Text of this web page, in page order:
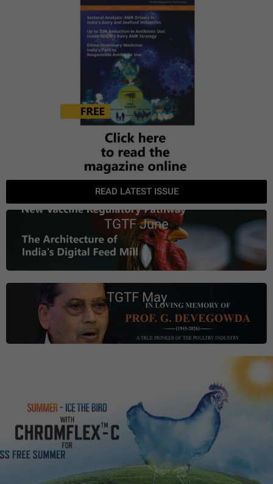
READ LATEST ISSUE
TGTF June
TGTF May